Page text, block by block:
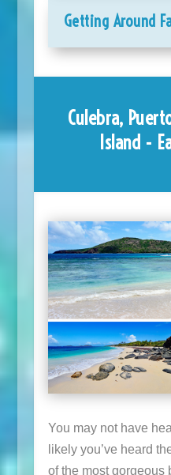
Getting Around
Culebra,
Island -
You may not have
likely you’ve heard
of the most gorgeous